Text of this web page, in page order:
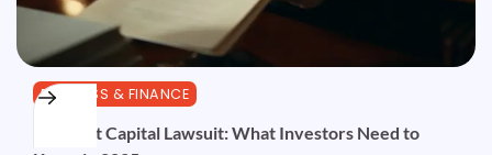
BUSINESS & FINANCE
Ashcroft Capital Lawsuit: What Investors Need to